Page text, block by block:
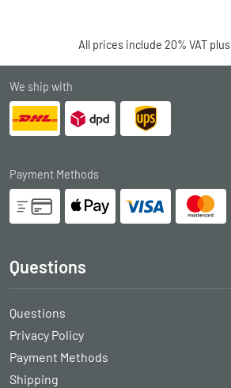
All prices include 20% VAT plus
We ship with
Payment Methods
Questions
Questions
Privacy Policy
Payment Methods
Shipping